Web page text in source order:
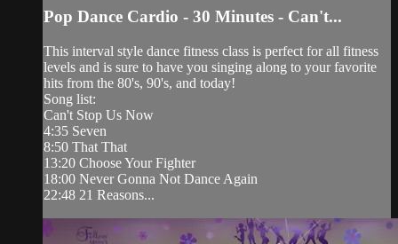
Pop Dance Cardio - 30 Minutes - Can't...
This interval style dance fitness class is perfect for all fitness
levels and is sure to have you singing along to your favorite
hits from the 80's, 90's, and today!
Song list:
Can't Stop Us Now
4:35 Seven
8:50 That That
13:20 Choose Your Fighter
18:00 Never Gonna Not Dance Again
22:48 21 Reasons...